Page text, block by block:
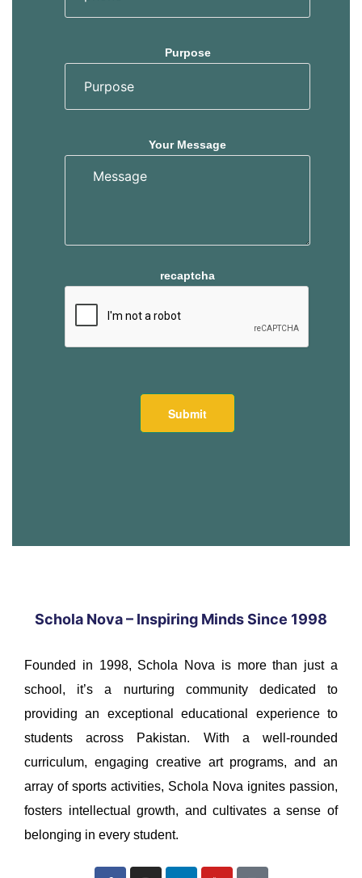
Purpose
Your Message
recaptcha
Schola Nova – Inspiring Minds Since 1998
Founded in 1998, Schola Nova is more than just a
school, it’s a nurturing community dedicated to
providing an exceptional educational experience to
students across Pakistan. With a well-rounded
curriculum, engaging creative art programs, and an
array of sports activities, Schola Nova ignites passion,
fosters intellectual growth, and cultivates a sense of
belonging in every student.